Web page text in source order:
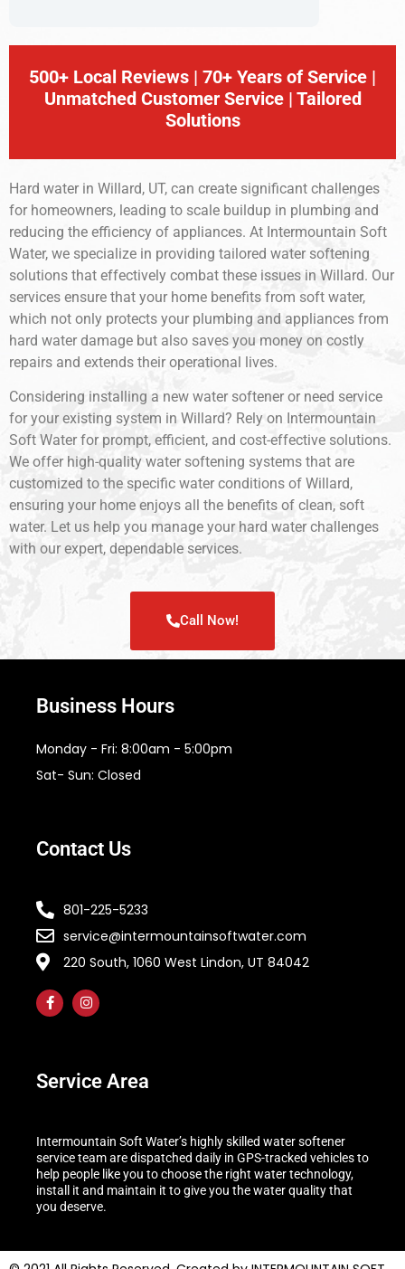
500+ Local Reviews | 70+ Years of Service |
Unmatched Customer Service | Tailored
Solutions
Hard water in Willard, UT, can create significant challenges
for homeowners, leading to scale buildup in plumbing and
reducing the efficiency of appliances. At Intermountain Soft
Water, we specialize in providing tailored water softening
solutions that effectively combat these issues in Willard. Our
services ensure that your home benefits from soft water,
which not only protects your plumbing and appliances from
hard water damage but also saves you money on costly
repairs and extends their operational lives.
Considering installing a new water softener or need service
for your existing system in Willard? Rely on Intermountain
Soft Water for prompt, efficient, and cost-effective solutions.
We offer high-quality water softening systems that are
customized to the specific water conditions of Willard,
ensuring your home enjoys all the benefits of clean, soft
water. Let us help you manage your hard water challenges
with our expert, dependable services.
Call Now!
Business Hours
Monday - Fri: 8:00am - 5:00pm
Sat- Sun: Closed
Contact Us
801-225-5233
service@intermountainsoftwater.com
220 South, 1060 West Lindon, UT 84042
Service Area
Intermountain Soft Water’s highly skilled water softener
service team are dispatched daily in GPS-tracked vehicles to
help people like you to choose the right water technology,
install it and maintain it to give you the water quality that
you deserve.